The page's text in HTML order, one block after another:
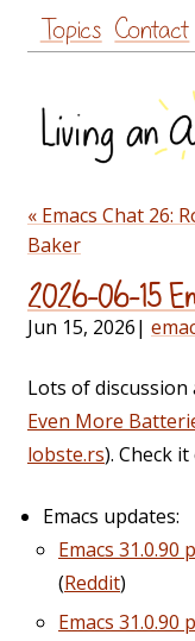
Topics Contact
« Emacs Chat 26:
Baker
2026-06-15
Jun 15, 2026|
Lots of
Even More
lobste.rs). Check
Emacs updates:
Emacs
(Reddit)
Emacs